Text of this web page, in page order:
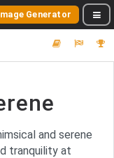
Generator
and serene
tranquility at